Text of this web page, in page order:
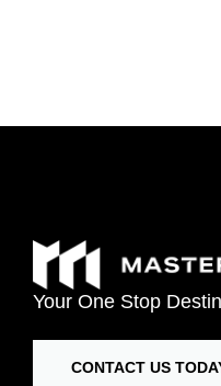
Your One Stop
CONTACT US